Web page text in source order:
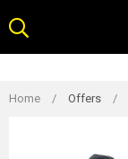
to
content
Home / Offers /